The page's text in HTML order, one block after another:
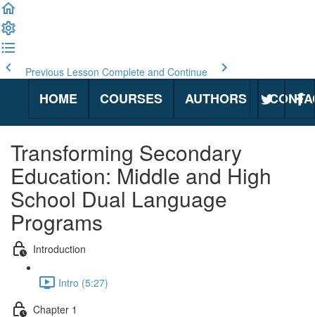
Previous Lesson Complete and Continue
HOME COURSES AUTHORS
Transforming Secondary
Education: Middle and High
School Dual Language
Programs
Introduction
Intro (5:27)
Chapter 1